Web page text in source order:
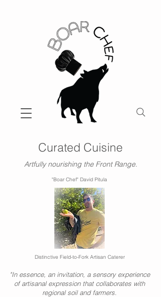
"Boar Chef" David Pitula
Curated Cuisine
Artfully nourishing the Front Range.
Distinctive Field-to-Fork Artisan Caterer
"In essence, an invitation, a sensory experience
of artisanal expression that collaborates with
regional soil and farmers.